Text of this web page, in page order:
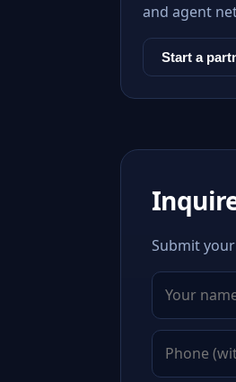
and agent
Start a
Submit